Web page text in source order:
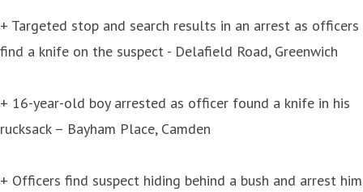
+ Targeted stop and search results in an arrest as officers
find a knife on the suspect - Delafield Road, Greenwich
+ 16-year-old boy arrested as officer found a knife in his
rucksack – Bayham Place, Camden
+ Officers find suspect hiding behind a bush and arrest him